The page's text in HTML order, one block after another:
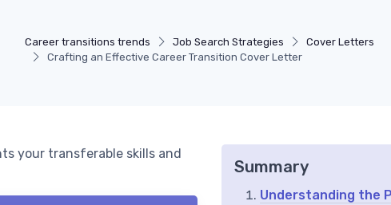
Career transitions trends Job Search Strategies
Cover Letters
Crafting an Effective Career Transition Cover Letter
your transferable skills and
Summary
Understanding the